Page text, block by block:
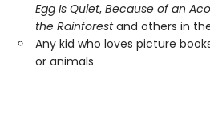
Egg Is Quiet, Because of an
the Rainforestand others in
Any kid who loves picture
or animals